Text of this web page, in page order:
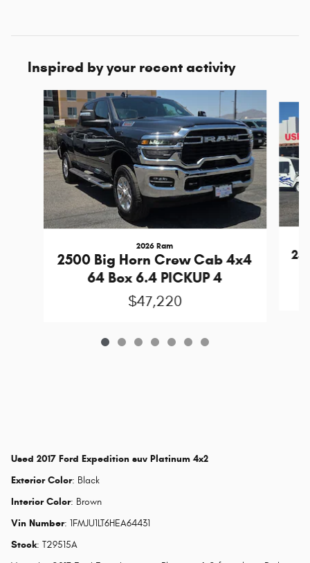
Inspired by your recent activity
Slide 1 of 7
2026 Ram
2500 Big Horn Crew Cab 4x4
64 Box 6.4 PICKUP 4
$47,220
Used 2017 Ford Expedition suv Platinum 4x2
Exterior Color: Black
Interior Color: Brown
Vin Number: 1FMJU1LT6HEA64431
Stock: T29515A